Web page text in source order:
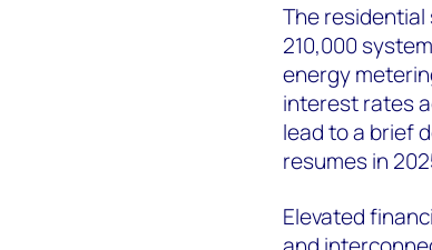
The
210,000
energy
interest rates
lead to a brief
resumes in
Elevated